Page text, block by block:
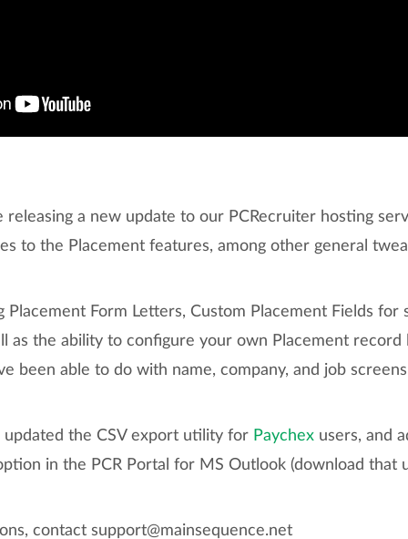
releasing a new update to our PCRecruiter hosting
to the Placement features, among other general
Placement Form Letters, Custom Placement Fields for
as the ability to configure your own Placement
been able to do with name, company, and job
updated the CSV export utility for Paychex users, and
in the PCR Portal for MS Outlook (download that
contact support@mainsequence.net